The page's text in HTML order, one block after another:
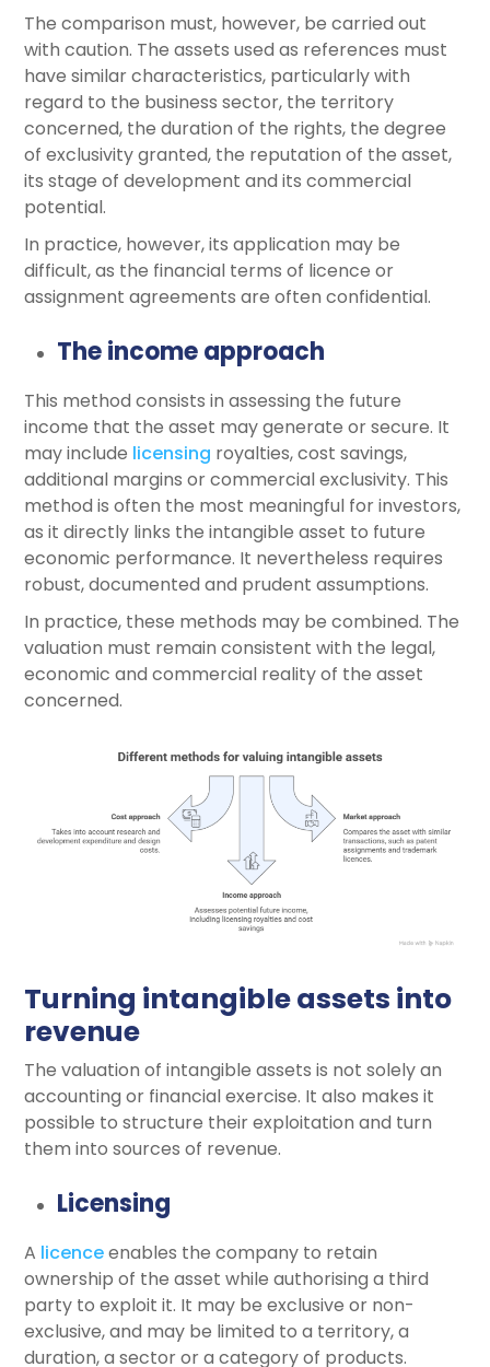
The comparison must, however, be carried out
with caution. The assets used as references must
have similar characteristics, particularly with
regard to the business sector, the territory
concerned, the duration of the rights, the degree
of exclusivity granted, the reputation of the asset,
its stage of development and its commercial
potential.
In practice, however, its application may be
difficult, as the financial terms of licence or
assignment agreements are often confidential.
The income approach
This method consists in assessing the future
income that the asset may generate or secure. It
may include licensing royalties, cost savings,
additional margins or commercial exclusivity. This
method is often the most meaningful for investors,
as it directly links the intangible asset to future
economic performance. It nevertheless requires
robust, documented and prudent assumptions.
In practice, these methods may be combined. The
valuation must remain consistent with the legal,
economic and commercial reality of the asset
concerned.
Turning intangible assets into
revenue
The valuation of intangible assets is not solely an
accounting or financial exercise. It also makes it
possible to structure their exploitation and turn
them into sources of revenue.
Licensing
A licenceenables the company to retain
ownership of the asset while authorising a third
party to exploit it. It may be exclusive or non-
exclusive, and may be limited to a territory, a
duration, a sector or a category of products.